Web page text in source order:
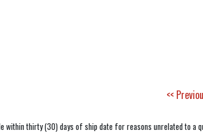
<<
within thirty (30) days of ship date for reasons unrelated to